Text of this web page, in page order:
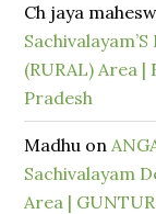
Ch jaya
(RURAL) Area |
Pradesh
Madhu on
Sachivalayam
Area |